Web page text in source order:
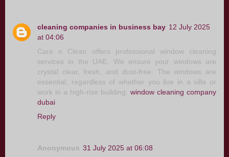
cleaning companies in business bay 12 July 2025
at 04:06
Care n Clean offers professional window cleaning
services in the UAE. We ensure your windows are
crystal clear, fresh, and dust-free. The windows are
essential, regardless of whether you live in a villa or
work in a high-rise building. window cleaning company
dubai
Reply
Anonymous 31 July 2025 at 06:08